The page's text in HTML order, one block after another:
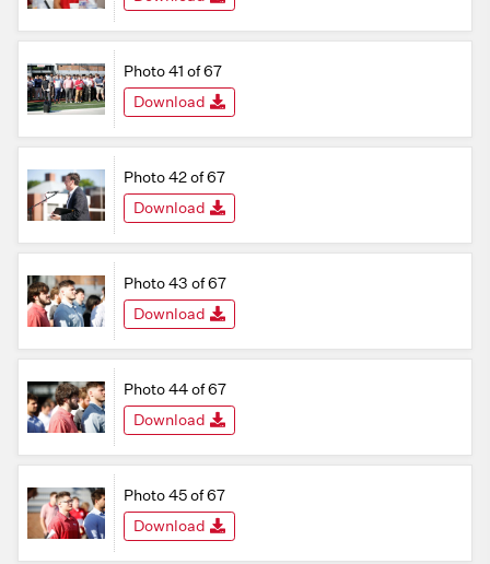
Photo 41 of 67
Download
Photo 42 of 67
Download
Photo 43 of 67
Download
Photo 44 of 67
Download
Photo 45 of 67
Download